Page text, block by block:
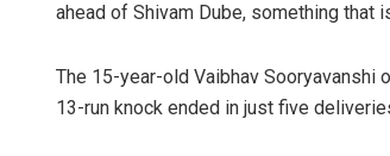
ahead of Shivam Dube, something that
The 15-year-old Vaibhav Sooryavanshi
13-run knock ended in just five